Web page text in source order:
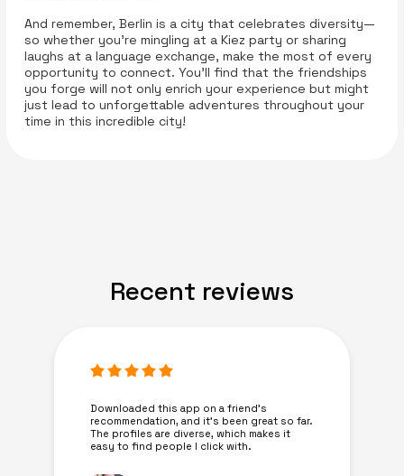
And remember, Berlin is a city that celebrates diversity—
so whether you’re mingling at a Kiez party or sharing
laughs at a language exchange, make the most of every
opportunity to connect. You’ll find that the friendships
you forge will not only enrich your experience but might
just lead to unforgettable adventures throughout your
time in this incredible city!
Recent reviews
Downloaded this app on a friend's
recommendation, and it’s been great so far.
The profiles are diverse, which makes it
easy to find people I click with.